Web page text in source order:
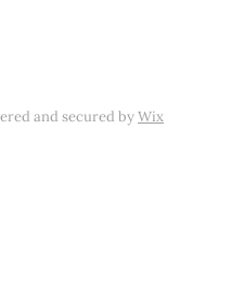
and secured byWix